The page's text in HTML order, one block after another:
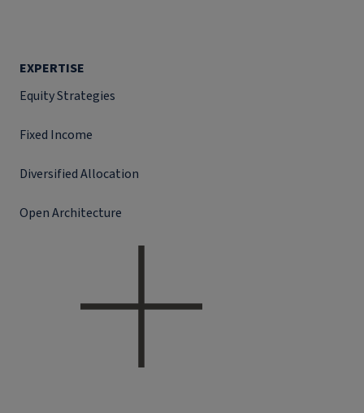
EXPERTISE
Equity Strategies
Fixed Income
Diversified Allocation
Open Architecture